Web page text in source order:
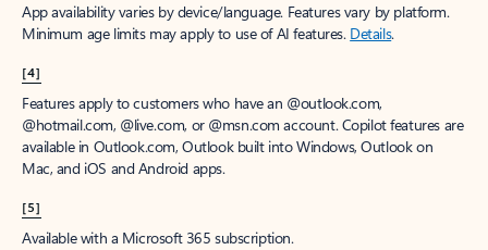
App availability varies by device/language. Features vary by platform.
Minimum age limits may apply to use of AI features. Details.
[4]
Features apply to customers who have an @outlook.com,
@hotmail.com, @live.com, or @msn.com account. Copilot features are
available in Outlook.com, Outlook built into Windows, Outlook on
Mac, and iOS and Android apps.
[5]
Available with a Microsoft 365 subscription.